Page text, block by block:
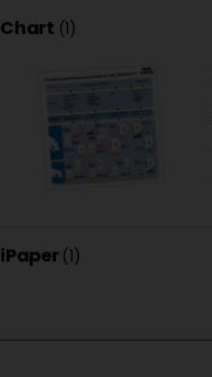
Chart (1)
iPaper (1)